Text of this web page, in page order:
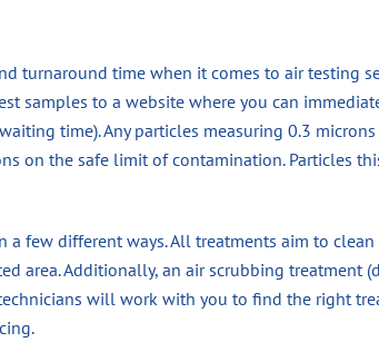
turnaround time when it comes to air testing
samples to a website where you can
time). Any particles measuring 0.3
on the safe limit of contamination. Particles
a few different ways. All treatments aim to
area. Additionally, an air scrubbing treatment
will work with you to find the right